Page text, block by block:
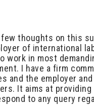
thoughts on this
of international
in most
I have a firm
the employer
It aims at
to any query